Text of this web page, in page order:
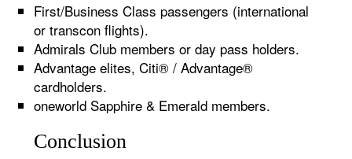
First/Business Class passengers (international
or transcon flights).
Admirals Club members or day pass holders.
Advantage elites, Citi® / Advantage®
cardholders.
oneworld Sapphire & Emerald members.
Conclusion